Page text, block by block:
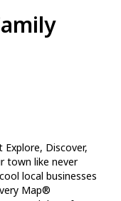
Discover,
town like never
local businesses
Map®